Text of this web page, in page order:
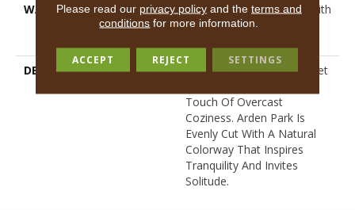
WARRANTY
Shaw 20 Year Warranty With
Stairs, Shaw 20 Year
DESCRIPTION
Tailored Simplicity: A Carpet
Touch Of Overcast
Coziness. Arden Park Is
Evenly Cut With A Natural
Colorway That Inspires
Tranquility And Invites
Solitude.
Please read our privacy policyand the terms and
conditions for more information.
ACCEPT REJECT SETTINGS